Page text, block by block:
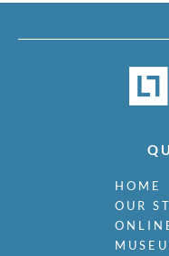
HOME
OUR